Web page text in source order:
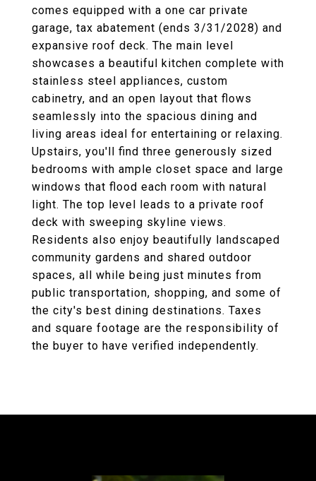
comes equipped with a one car private
garage, tax abatement (ends 3/31/2028) and
expansive roof deck. The main level
showcases a beautiful kitchen complete with
stainless steel appliances, custom
cabinetry, and an open layout that flows
seamlessly into the spacious dining and
living areas ideal for entertaining or relaxing.
Upstairs, you'll find three generously sized
bedrooms with ample closet space and large
windows that flood each room with natural
light. The top level leads to a private roof
deck with sweeping skyline views.
Residents also enjoy beautifully landscaped
community gardens and shared outdoor
spaces, all while being just minutes from
public transportation, shopping, and some of
the city's best dining destinations. Taxes
and square footage are the responsibility of
the buyer to have verified independently.